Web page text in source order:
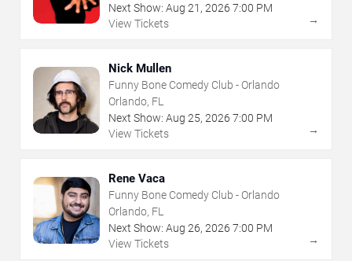
Next Show: Aug 21 , 2026 7:00 PM
View Tickets
→
Nick Mullen
Funny Bone Comedy Club - Orlando
Orlando, FL
Next Show: Aug 25, 2026 7:00 PM
View Tickets
→
Rene Vaca
Funny Bone Comedy Club - Orlando
Orlando, FL
Next Show: Aug 26, 2026 7:00 PM
View Tickets
→